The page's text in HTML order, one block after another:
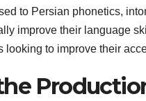
to Persian phonetics,
improve their language
looking to improve their